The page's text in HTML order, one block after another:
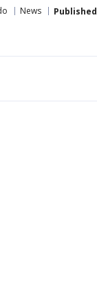
News Published